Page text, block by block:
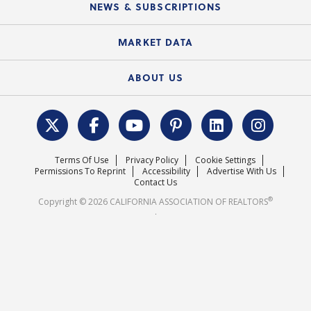
Electronic Signatures
Course Catalog
Local Advocacy Resources
Federal Issues
REALTOR® Action Fund
NEWS & SUBSCRIPTIONS
News Releases
MARKET DATA
Housing Market Forecast
Surveys & Highlights
ABOUT US
C.A.R. Leadership Team
Mission Statement
Careers
Terms Of Use Privacy Policy
Cookie Settings
Permissions To Reprint
Accessibility
Advertise With Us
Contact Us
Copyright © 2026 CALIFORNIA ASSOCIATION OF REALTORS®
.